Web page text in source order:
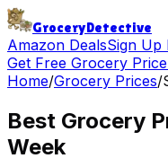
GroceryDetective
Amazon DealsSign Up
Get Free Grocery
Home/Grocery Prices/
Best Grocery
Week